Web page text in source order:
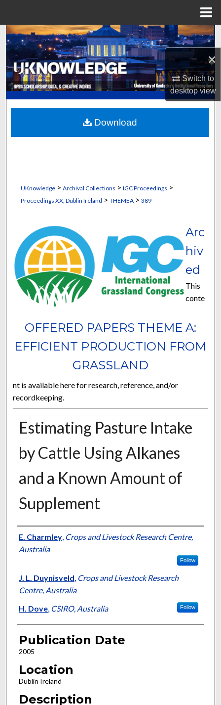
×
Switch to
desktopview
Search
Browse Collections
My Account
About
Digital Commons Network™
UKnowledge> Archival Collections > IGC Proceedings >
Proceedings XX, Dublin Ireland > THEMEA > 389
OFFERED PAPERS THEME A:
EFFICIENT PRODUCTION FROM
GRASSLAND
Arc
hiv
ed
This
conte
nt is available here for research, reference, and/or
recordkeeping.
Estimating Pasture Intake
by Cattle Using Alkanes
and a Known Amount of
Supplement
Presenter Information
E. Charmley, Crops and Livestock Research Centre,
Australia
Follow
J. L. Duynisveld, Crops and Livestock Research
Centre, Australia
H. Dove, CSIRO, Australia Follow
Publication Date
2005
Location
Dublin Ireland
Description
Download